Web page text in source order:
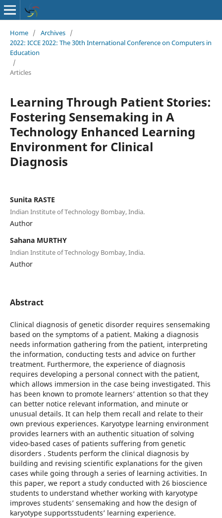
Home / Archives /
2022: ICCE 2022: The 30th International Conference on Computers in
Education
/
Articles
Learning Through Patient Stories:
Fostering Sensemaking in A
Technology Enhanced Learning
Environment for Clinical
Diagnosis
Sunita RASTE
Indian Institute of Technology Bombay, India.
Author
Sahana MURTHY
Indian Institute of Technology Bombay, India.
Author
Abstract
Clinical diagnosis of genetic disorder requires sensemaking
based on the symptoms of a patient. Making a diagnosis
needs information gathering from the patient, interpreting
the information, conducting tests and advice on further
treatment. Furthermore, the experience of diagnosis
requires developing a personal connect with the patient,
which allows immersion in the case being investigated. This
has been known to promote learners’ attention so that they
can better notice relevant information, and minute or
unusual details. It can help them recall and relate to their
own previous experiences. Karyotype learning environment
provides learners with an authentic situation of solving
video-based cases of patients suffering from genetic
disorders . Students perform the clinical diagnosis by
building and revising scientific explanations for the given
cases while going through a series of learning activities. In
this paper, we report a study conducted with 26 bioscience
students to understand whether working with karyotype
improves students’ sensemaking and how the design of
karyotype supportsstudents’ learning experience.